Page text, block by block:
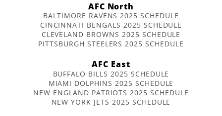
AFC North
BALTIMORE RAVENS 2025 SCHEDULE
CINCINNATI BENGALS 2025 SCHEDULE
CLEVELAND BROWNS 2025 SCHEDULE
PITTSBURGH STEELERS 2025 SCHEDULE
AFC East
BUFFALO BILLS 2025 SCHEDULE
MIAMI DOLPHINS 2025 SCHEDULE
NEW ENGLAND PATRIOTS 2025 SCHEDULE
NEW YORK JETS 2025 SCHEDULE